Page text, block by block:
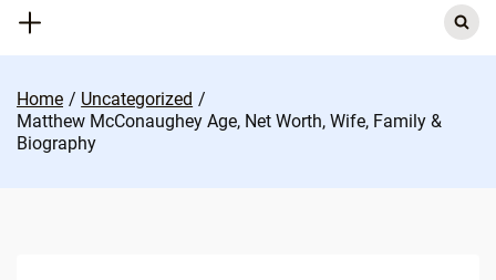
Search
for:
Home
Uncategorized
Matthew McConaughey Age, Net Worth, Wife, Family &
Biography